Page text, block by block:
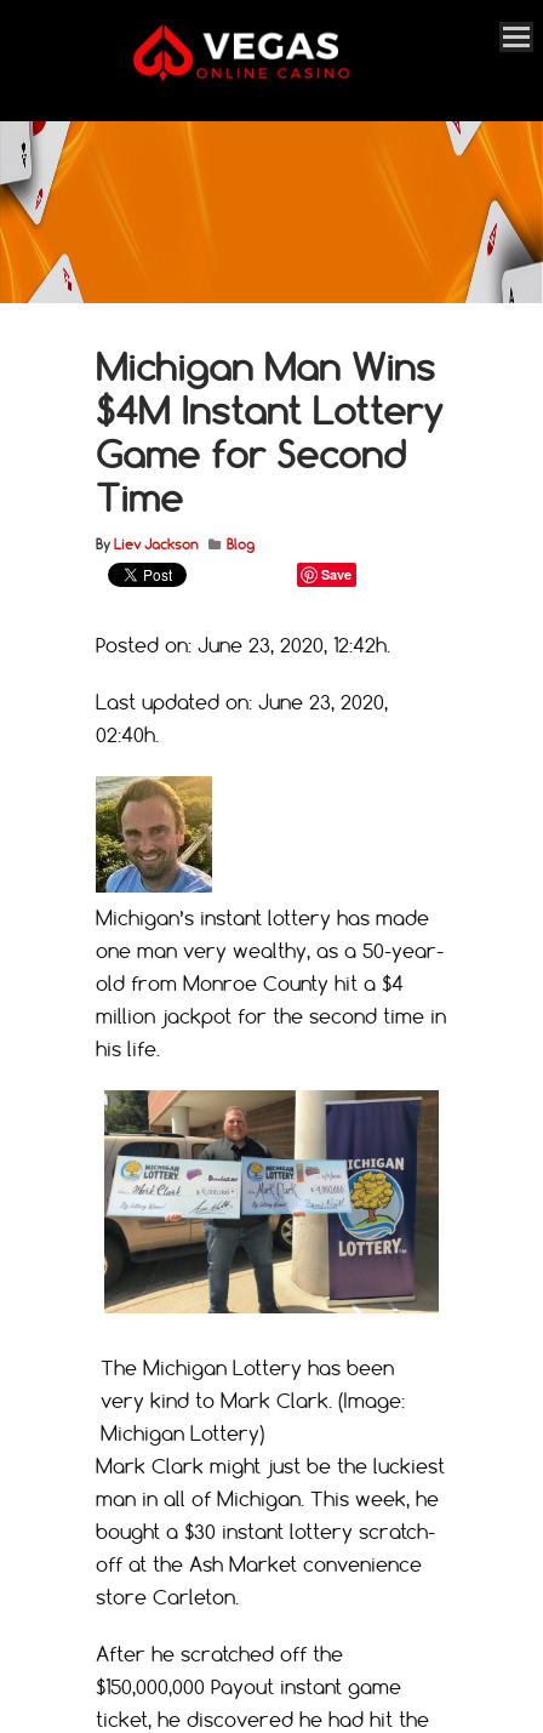
Michigan Man Wins
$4M Instant Lottery
Game for Second
Time
By Liev Jackson Blog
Save
Posted on: June 23, 2020, 12:42h.
Last updated on: June 23, 2020,
02:40h.
Michigan’s instant lottery has made
one man very wealthy, as a 50-year-
old from Monroe County hit a $4
million jackpot for the second time in
his life.
The Michigan Lottery has been
very kind to Mark Clark. (Image:
Michigan Lottery)
Mark Clark might just be the luckiest
man in all of Michigan. This week, he
bought a $30 instant lottery scratch-
off at the Ash Market convenience
store Carleton.
After he scratched off the
$150,000,000 Payout instant game
ticket, he discovered he had hit the